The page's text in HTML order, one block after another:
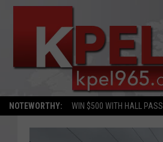
NOTEWORTHY: WIN $500 WITH HALL PASS